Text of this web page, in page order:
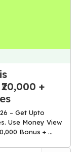
+
– Get Upto
Use Money View
Bonus + ...